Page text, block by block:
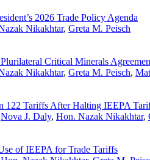
2026 Trade Policy Agenda
Nikakhtar, Greta M. Peisch
Critical Minerals
Nikakhtar, Greta M. Peisch,
122 Tariffs After Halting IEEPA
Nova J. Daly, Hon. Nazak Nikakhtar,
of IEEPA for Trade Tariffs